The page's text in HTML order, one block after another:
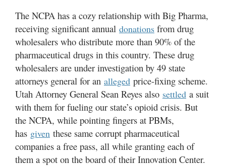
The NCPA has a cozy relationship with Big Pharma,
receiving significant annual donations from drug
wholesalers who distribute more than 90% of the
pharmaceutical drugs in this country. These drug
wholesalers are under investigation by 49 state
attorneys general for an alleged price-fixing scheme.
Utah Attorney General Sean Reyes also settled a suit
with them for fueling our state’s opioid crisis. But
the NCPA, while pointing fingers at PBMs,
has given these same corrupt pharmaceutical
companies a free pass, all while granting each of
them a spot on the board of their Innovation Center.